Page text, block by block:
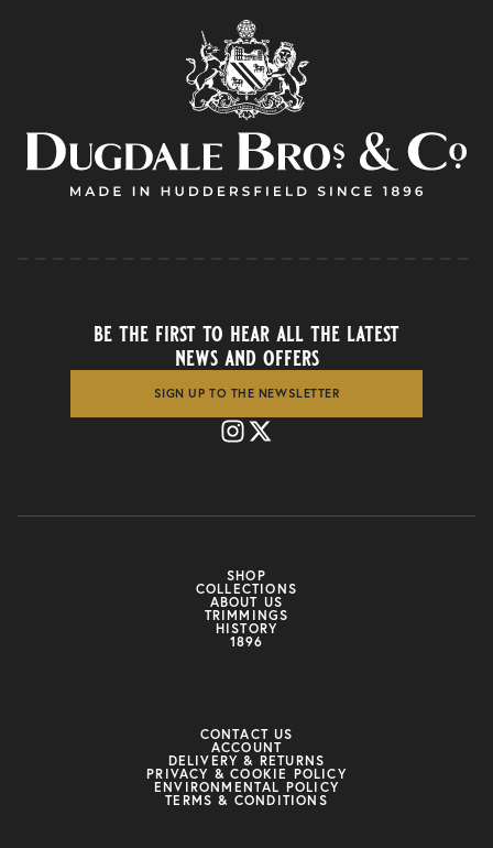
SHOP
COLLECTIONS
ABOUT US
TRIMMINGS
HISTORY
1896
be the first to hear all the latest
news and offers
SIGN UP TO THE NEWSLETTER
CONTACT US
ACCOUNT
DELIVERY & RETURNS
PRIVACY & COOKIE POLICY
ENVIRONMENTAL POLICY
TERMS & CONDITIONS